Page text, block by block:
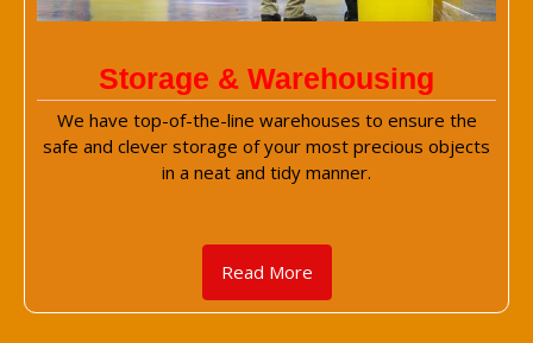
Storage & Warehousing
We have top-of-the-line warehouses to ensure the
safe and clever storage of your most precious objects
in a neat and tidy manner.
Read More